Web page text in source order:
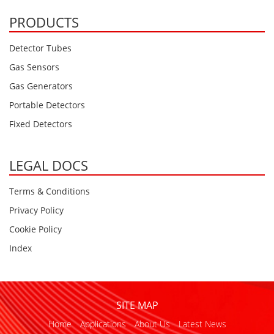
PRODUCTS
Detector Tubes
Gas Sensors
Gas Generators
Portable Detectors
Fixed Detectors
LEGAL DOCS
Terms & Conditions
Privacy Policy
Cookie Policy
Index
SITE MAP
Home Applications About Us
Latest News